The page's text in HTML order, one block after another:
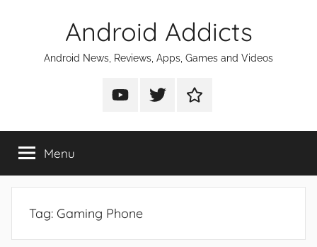
Android Addicts
Android News, Reviews, Apps, Games and Videos
Android
on
Android
on
Android
on
Menu
Tag: Gaming Phone